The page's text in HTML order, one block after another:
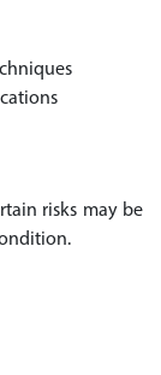
risks may be